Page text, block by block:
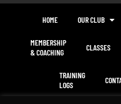
HOME OUR CLUB
MEMBERSHIP
& COACHING
CLASSES
TRAINING
LOGS